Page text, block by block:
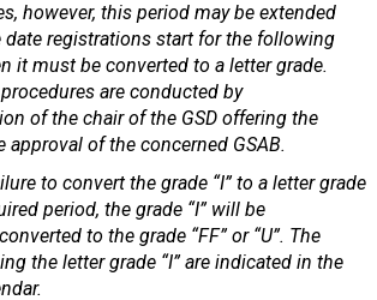
however, this period may be extended
registrations start for the following
it must be converted to a letter grade.
are conducted by
of the chair of the GSD offering the
approval of the concerned GSAB.
to convert the grade “I” to a letter grade
period, the grade “I” will be
to the grade “FF” or “U”. The
the letter grade “I” are indicated in the